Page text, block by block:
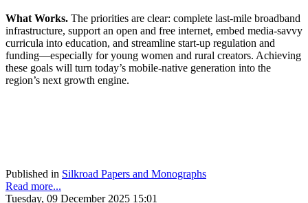
What Works. The priorities are clear: complete last-mile broadband
infrastructure, support an open and free internet, embed media-savvy
curricula into education, and streamline start-up regulation and
funding—especially for young women and rural creators. Achieving
these goals will turn today’s mobile-native generation into the
region’s next growth engine.
Published in Silkroad Papers and Monographs
Read more...
Tuesday, 09 December 2025 15:01